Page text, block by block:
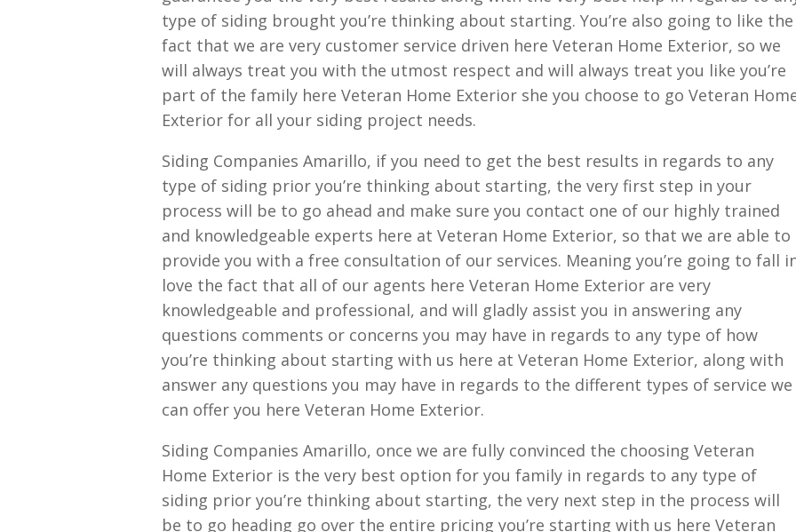
type of siding brought you’re thinking about starting. You’re also going to like the
fact that we are very customer service driven here Veteran Home Exterior, so we
will always treat you with the utmost respect and will always treat you like you’re
part of the family here Veteran Home Exterior she you choose to go Veteran
Exterior for all your siding project needs.
Siding Companies Amarillo, if you need to get the best results in regards to any
type of siding prior you’re thinking about starting, the very first step in your
process will be to go ahead and make sure you contact one of our highly trained
and knowledgeable experts here at Veteran Home Exterior, so that we are able to
provide you with a free consultation of our services. Meaning you’re going to fall
love the fact that all of our agents here Veteran Home Exterior are very
knowledgeable and professional, and will gladly assist you in answering any
questions comments or concerns you may have in regards to any type of how
you’re thinking about starting with us here at Veteran Home Exterior, along with
answer any questions you may have in regards to the different types of service we
can offer you here Veteran Home Exterior.
Siding Companies Amarillo, once we are fully convinced the choosing Veteran
Home Exterior is the very best option for you family in regards to any type of
siding prior you’re thinking about starting, the very next step in the process will
be to go heading go over the entire pricing you’re starting with us here Veteran